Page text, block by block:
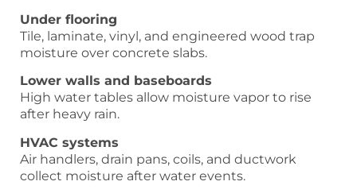
Under flooring
Tile, laminate, vinyl, and engineered wood trap
moisture over concrete slabs.
Lower walls and baseboards
High water tables allow moisture vapor to rise
after heavy rain.
HVAC systems
Air handlers, drain pans, coils, and ductwork
collect moisture after water events.